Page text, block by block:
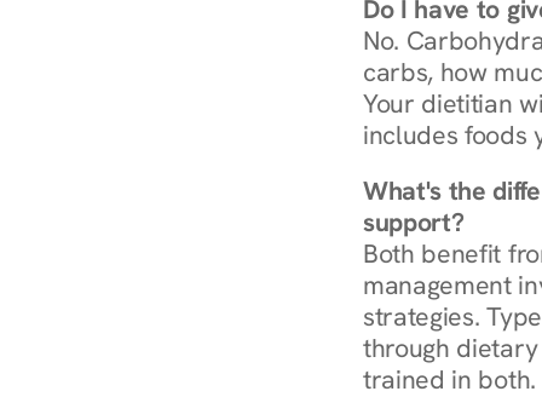
Do I have to
No.
carbs, how
Your dietitian
includes foods
What's the
support?
Both benefit
management
strategies.
through dietary
trained in both.